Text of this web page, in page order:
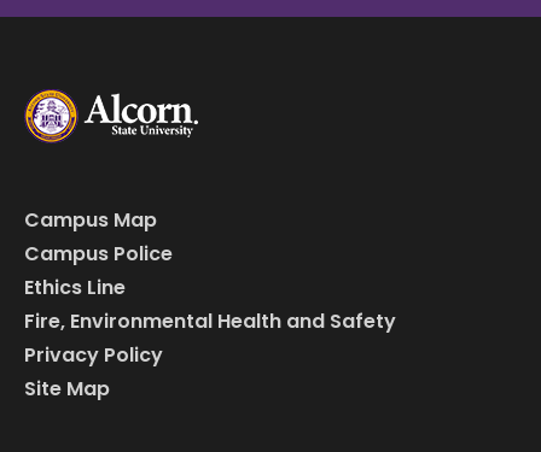
Campus Map
Campus Police
Ethics Line
Fire, Environmental Health and Safety
Privacy Policy
Site Map